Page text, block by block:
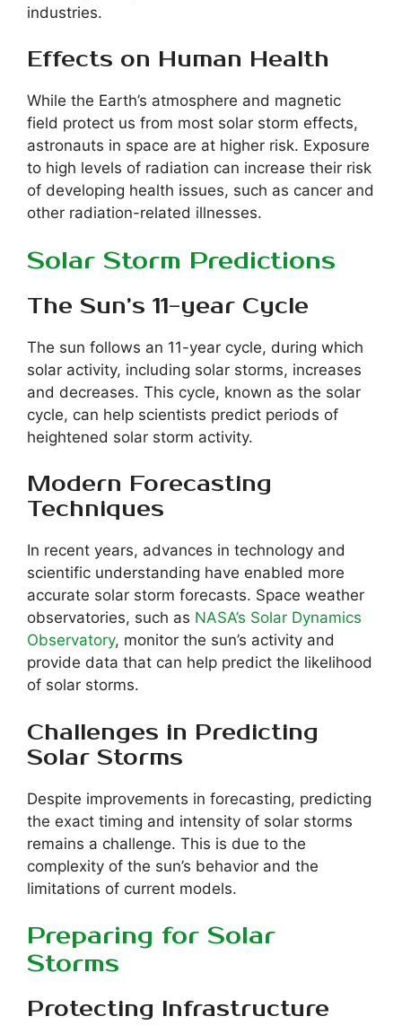
industries.
Effects on Human Health
While the Earth’s atmosphere and magnetic
field protect us from most solar storm effects,
astronauts in space are at higher risk. Exposure
to high levels of radiation can increase their risk
of developing health issues, such as cancer and
other radiation-related illnesses.
Solar Storm Predictions
The Sun’s 11-year Cycle
The sun follows an 11-year cycle, during which
solar activity, including solar storms, increases
and decreases. This cycle, known as the solar
cycle, can help scientists predict periods of
heightened solar storm activity.
Modern Forecasting
Techniques
In recent years, advances in technology and
scientific understanding have enabled more
accurate solar storm forecasts. Space weather
observatories, such as NASA’s Solar Dynamics
Observatory, monitor the sun’s activity and
provide data that can help predict the likelihood
of solar storms.
Challenges in Predicting
Solar Storms
Despite improvements in forecasting, predicting
the exact timing and intensity of solar storms
remains a challenge. This is due to the
complexity of the sun’s behavior and the
limitations of current models.
Preparing for Solar
Storms
Protecting Infrastructure